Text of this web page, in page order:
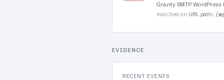
Gravity SMTP
matched on URL path: /
EVIDENCE
RECENT EVENTS